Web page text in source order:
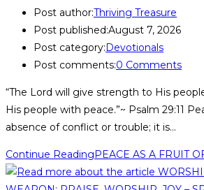
Post author:Thriving Treasure
Post published:August 7, 2026
Post category: Devotionals
Post comments:0 Comments
“The Lord will give strength to His
His people with peace.”~ Psalm 29:11
absence of conflict or trouble; it is…
Continue Reading PEACE AS A FRUIT